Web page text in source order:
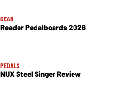
GEAR
Reader Pedalboards 2026
PEDALS
NUX Steel Singer Review